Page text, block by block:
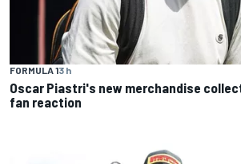
FORMULA 13 h
Oscar Piastri's new merchandise
fan reaction